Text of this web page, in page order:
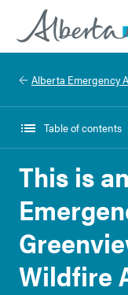
Alberta.ca
Alberta Emergency
Table of contents
This is
Wildfire